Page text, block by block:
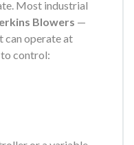
Most industrial
Blowers —
can operate at
control: